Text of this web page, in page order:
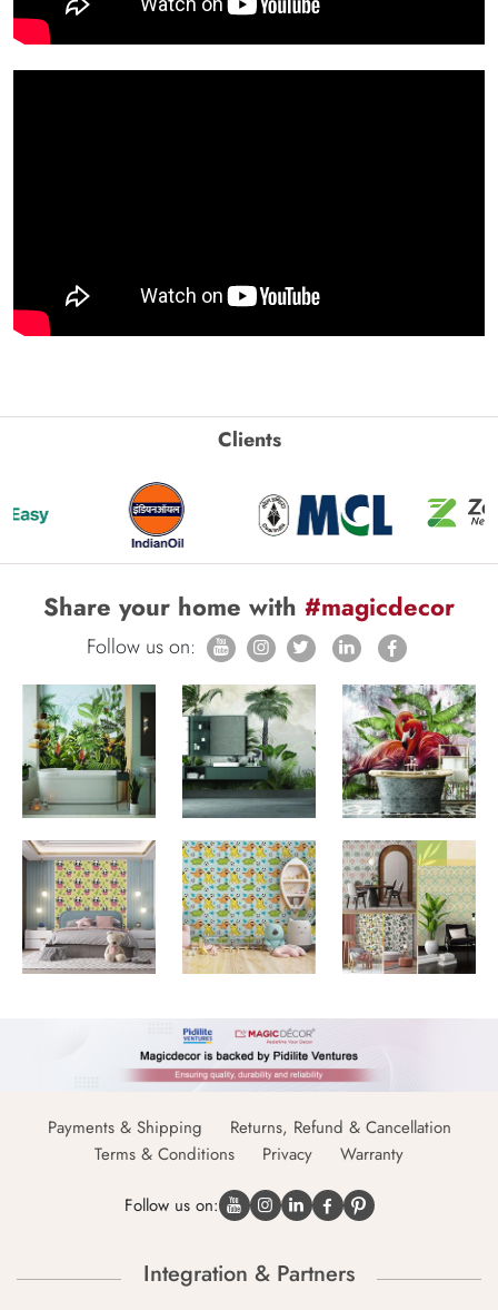
Clients
Share your home with #magicdecor
Follow us on:
Payments & Shipping
Returns, Refund & Cancellation
Terms & Conditions
Privacy Warranty
Follow us on:
Integration & Partners